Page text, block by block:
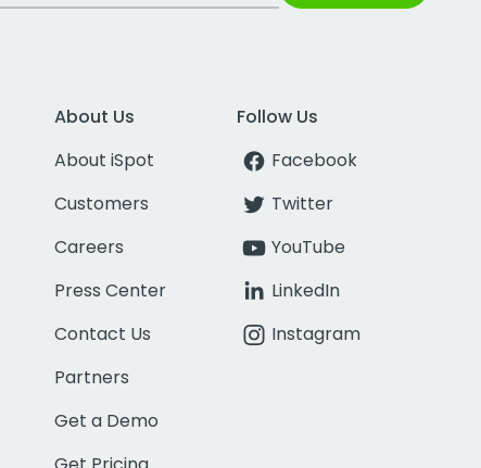
About Us
About iSpot
Customers
Careers
Press Center
Contact Us
Partners
Get a Demo
Follow Us
Facebook
Twitter
YouTube
LinkedIn
Instagram